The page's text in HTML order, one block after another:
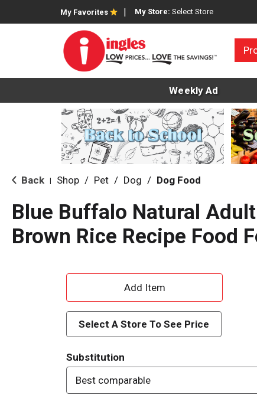
My Favorites My Store: Select Store
Weekly Ad
Back Shop / Pet / Dog / Dog Food
Blue Buffalo Natural
Brown Rice Recipe Food
A
d
d
T
o
Select A Store To See Price
Substitution
Best comparable